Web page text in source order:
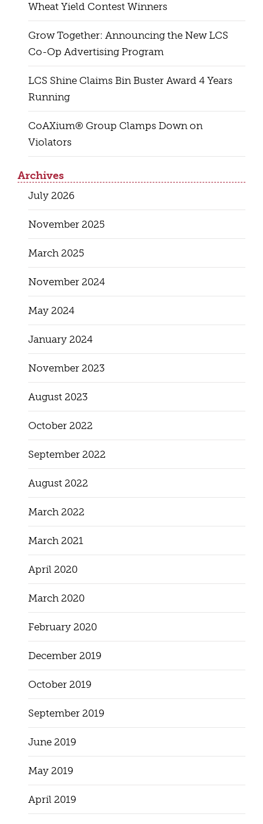
Wheat Yield Contest Winners
Grow Together: Announcing the New LCS
Co-Op Advertising Program
LCS Shine Claims Bin Buster Award 4 Years
Running
CoAXium® Group Clamps Down on
Violators
Archives
July 2026
November 2025
March 2025
November 2024
May 2024
January 2024
November 2023
August 2023
October 2022
September 2022
August 2022
March 2022
March 2021
April 2020
March 2020
February 2020
December 2019
October 2019
September 2019
June 2019
May 2019
April 2019